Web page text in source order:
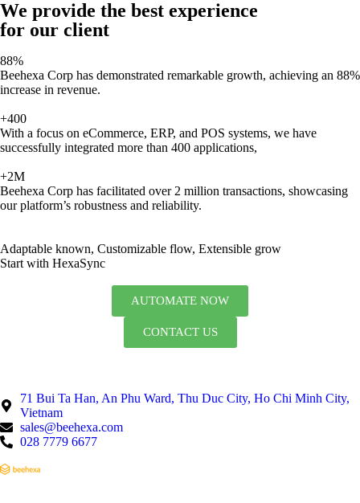
We provide the best experience
for our client
88%
Beehexa Corp has demonstrated remarkable growth, achieving an 88%
increase in revenue.
+400
With a focus on eCommerce, ERP, and POS systems, we have
successfully integrated more than 400 applications,
+2M
Beehexa Corp has facilitated over 2 million transactions, showcasing
our platform’s robustness and reliability.
Adaptable known, Customizable flow, Extensible grow
Start with HexaSync
AUTOMATE NOW
CONTACT US
71 Bui Ta Han, An Phu Ward, Thu Duc City, Ho Chi Minh City,
Vietnam
sales@beehexa.com
028 7779 6677